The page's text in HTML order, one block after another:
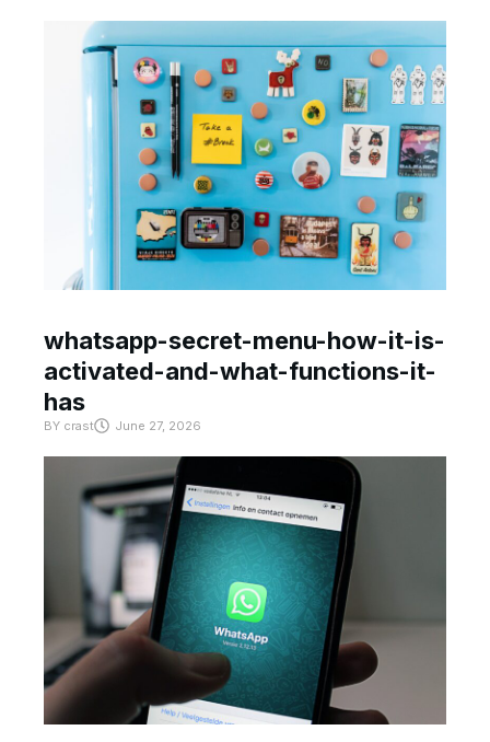
whatsapp-secret-menu-how-it-is-
activated-and-what-functions-it-
has
BY crast June 27, 2026